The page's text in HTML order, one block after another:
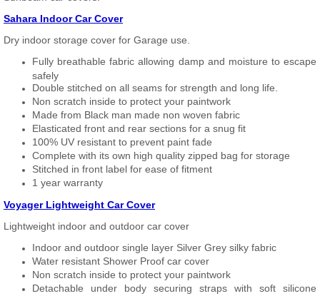
Sahara Indoor Car Cover
Dry indoor storage cover for Garage use.
Fully breathable fabric allowing damp and moisture to escape
safely
Double stitched on all seams for strength and long life.
Non scratch inside to protect your paintwork
Made from Black man made non woven fabric
Elasticated front and rear sections for a snug fit
100% UV resistant to prevent paint fade
Complete with its own high quality zipped bag for storage
Stitched in front label for ease of fitment
1 year warranty
Voyager Lightweight Car Cover
Lightweight indoor and outdoor car cover
Indoor and outdoor single layer Silver Grey silky fabric
Water resistant Shower Proof car cover
Non scratch inside to protect your paintwork
Detachable under body securing straps with soft silicone